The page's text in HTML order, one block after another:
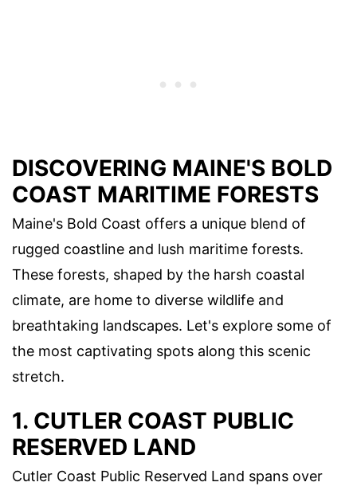
DISCOVERING MAINE'S BOLD
COAST MARITIME FORESTS
Maine's Bold Coast offers a unique blend of
rugged coastline and lush maritime forests.
These forests, shaped by the harsh coastal
climate, are home to diverse wildlife and
breathtaking landscapes. Let's explore some of
the most captivating spots along this scenic
stretch.
1. CUTLER COAST PUBLIC
RESERVED LAND
Cutler Coast Public Reserved Land spans over